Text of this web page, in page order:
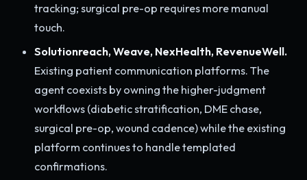
tracking; surgical pre-op requires more manual
touch.
Solutionreach, Weave, NexHealth, RevenueWell.
Existing patient communication platforms. The
agent coexists by owning the higher-judgment
workflows (diabetic stratification, DME chase,
surgical pre-op, wound cadence) while the existing
platform continues to handle templated
confirmations.